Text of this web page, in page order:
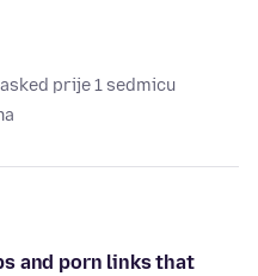
asked prije 1 sedmicu
and porn links that